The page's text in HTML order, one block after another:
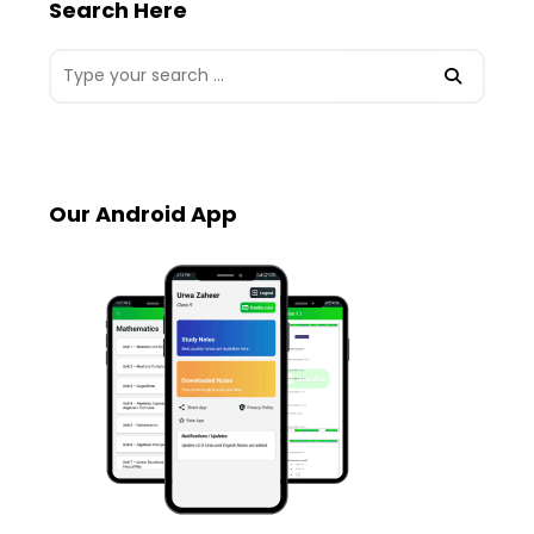
Search Here
Our Android App